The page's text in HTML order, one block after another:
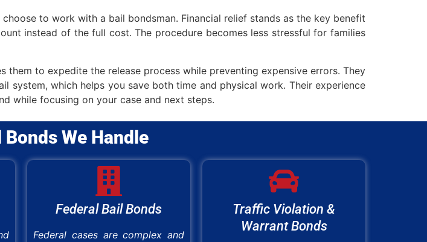
to work with a bail bondsman. Financial relief stands as the key benefit
instead of the full cost. The procedure becomes less stressful for families
them to expedite the release process while preventing expensive errors. They
which helps you save both time and physical work. Their experience
while focusing on your case and next steps.
We Handle
Federal Bail Bonds
Federal cases are complex and
Traffic Violation &
Warrant Bonds